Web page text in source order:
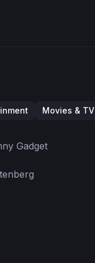
Movies & TV
Gadget